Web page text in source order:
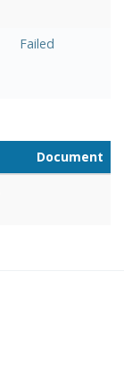
Failed
Document